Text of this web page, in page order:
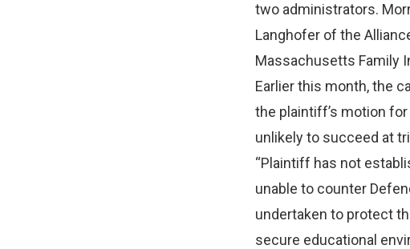
two administrators.
Langhofer of the
Massachusetts Family
Earlier this month, the
the plaintiff’s motion
unlikely to succeed at
“Plaintiff has not
unable to counter
undertaken to protect
secure educational